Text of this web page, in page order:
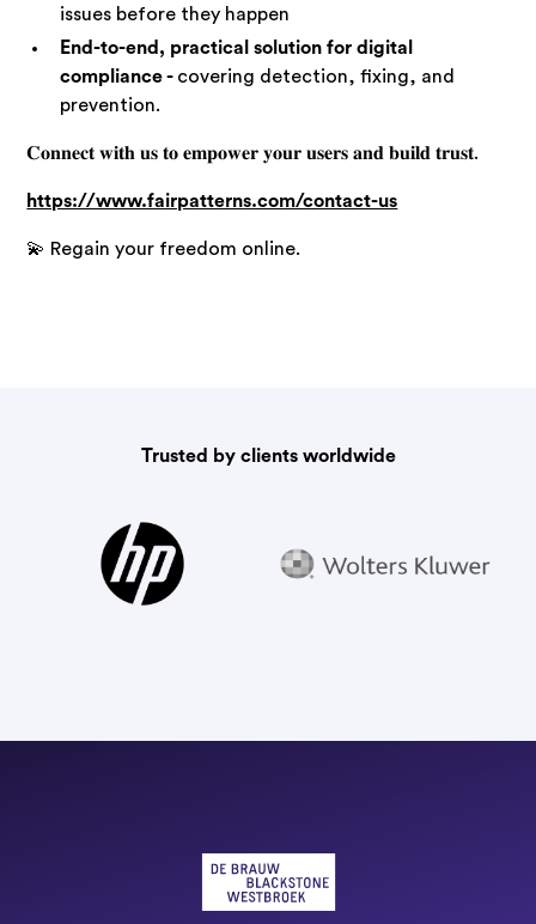
issues before they happen
End-to-end, practical solution for digital
compliance - covering detection, fixing, and
prevention.
𝐂𝐨𝐧𝐧𝐞𝐜𝐭 𝐰𝐢𝐭𝐡 𝐮𝐬 𝐭𝐨 𝐞𝐦𝐩𝐨𝐰𝐞𝐫 𝐲𝐨𝐮𝐫 𝐮𝐬𝐞𝐫𝐬 𝐚𝐧𝐝 𝐛𝐮𝐢𝐥𝐝 𝐭𝐫𝐮𝐬𝐭.
https://www.fairpatterns.com/contact-us
💫 Regain your freedom online.
Trusted by clients worldwide